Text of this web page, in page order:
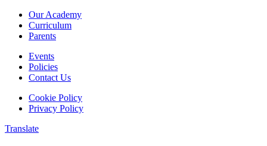
Our Academy
Curriculum
Parents
Events
Policies
Contact Us
Cookie Policy
Privacy Policy
Translate